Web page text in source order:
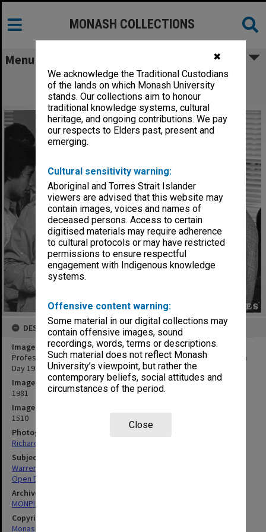
✖
We acknowledge the Traditional Custodians
of the lands on which Monash University
stands. Our collections aim to honour
traditional knowledge systems, cultural
heritage, and ongoing contributions. We pay
our respects to Elders past, present and
emerging.
Cultural sensitivity warning:
Aboriginal and Torres Strait Islander
viewers are advised that this website may
contain images, voices and names of
deceased persons. Access to certain
digitised materials may require adherence
to cultural protocols or may have restricted
permissions to ensure respectful
engagement with Indigenous knowledge
systems.
Offensive content warning:
Some material in our digital collections may
contain offensive images, sound
recordings, words, terms or descriptions.
Such material does not reflect Monash
University’s viewpoint, but rather the
contemporary beliefs, social attitudes and
circumstances of the period.
Close
MONASH COLLECTIONS
Menu
Professor Jim Warren (right) talking to
prospective student, Open Day 1981
DESCRIPTION
Image title
Professor Jim Warren (right) talking to prospective student, Open
Day 1981
Image date
1981
Image identifier
1510
Photographer
Richard Crompton
Subject descriptors
Warren, James Wolfe
Open Days
Archives collection
MONPIX
Copyright
Monash University